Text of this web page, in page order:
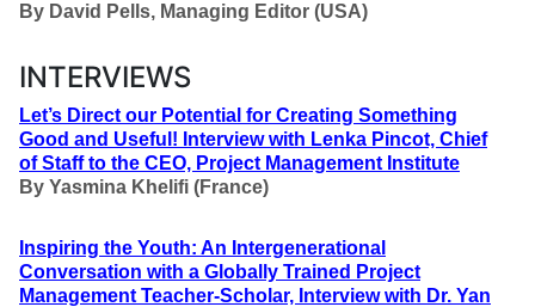
By David Pells, Managing Editor (USA)
INTERVIEWS
Let’s Direct our Potential for Creating Something
Good and Useful ! Interview with Lenka Pincot, Chief
of Staff to the CEO, Project Management Institute
By Yasmina Khelifi (France)
Inspiring the Youth: An Intergenerational
Conversation with a Globally Trained Project
Management Teacher-Scholar, Interview with Dr. Yan